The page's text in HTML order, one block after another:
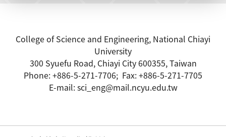
College of Science and Engineering, National Chiayi
University
300 Syuefu Road, Chiayi City 600355, Taiwan
Phone: +886-5-271-7706; Fax: +886-5-271-7705
E-mail: sci_eng@mail.ncyu.edu.tw